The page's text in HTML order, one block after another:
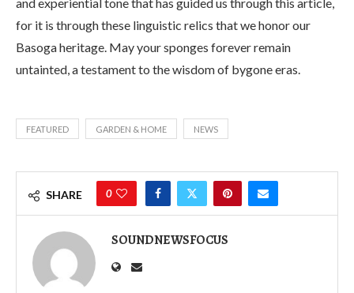
for it is through these linguistic relics that we honor our
Basoga heritage. May your sponges forever remain
untainted, a testament to the wisdom of bygone eras.
FEATURED GARDEN & HOME NEWS
SHARE 0
SOUNDNEWSFOCUS